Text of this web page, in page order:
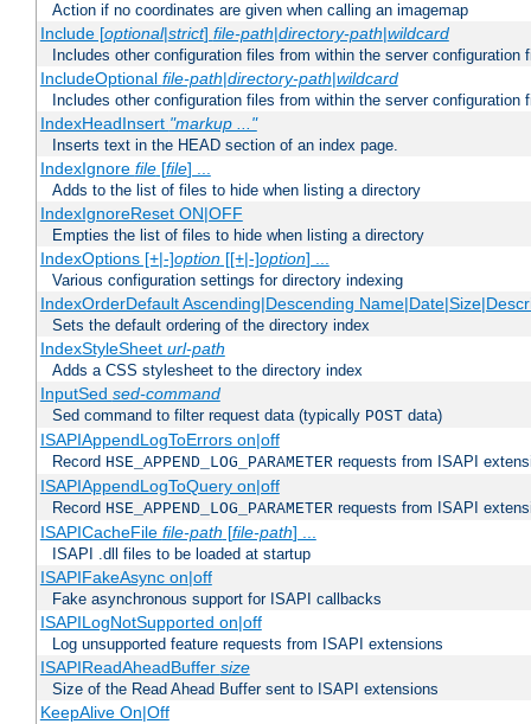
Action if no coordinates are given when calling an imagemap
Include [optional|strict] file-path|directory-path|wildcard
Includes other configuration files from within the server configuration
IncludeOptional file-path|directory-path|wildcard
Includes other configuration files from within the server configuration
IndexHeadInsert "markup ..."
Inserts text in the HEAD section of an index page.
IndexIgnore file[file] ...
Adds to the list of files to hide when listing a directory
IndexIgnoreReset ON|OFF
Empties the list of files to hide when listing a directory
IndexOptions [+|-]option[[+|-]option] ...
Various configuration settings for directory indexing
IndexOrderDefault Ascending|Descending
Sets the default ordering of the directory index
IndexStyleSheet url-path
Adds a CSS stylesheet to the directory index
InputSed sed-command
Sed command to filter request data (typically POST data)
ISAPIAppendLogToErrors on|off
Record HSE_APPEND_LOG_PARAMETER requests from ISAPI
ISAPIAppendLogToQuery on|off
Record HSE_APPEND_LOG_PARAMETER requests from ISAPI
ISAPICacheFile file-path [file-path] ...
ISAPI .dll files to be loaded at startup
ISAPIFakeAsync on|off
Fake asynchronous support for ISAPI callbacks
ISAPILogNotSupported on|off
Log unsupported feature requests from ISAPI extensions
ISAPIReadAheadBuffer size
Size of the Read Ahead Buffer sent to ISAPI extensions
KeepAlive On|Off